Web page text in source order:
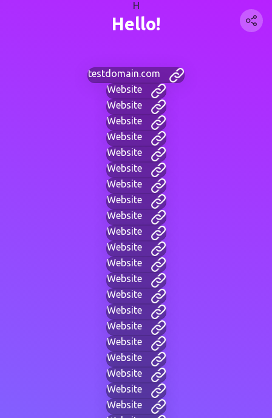
H
Hello!
testdomain.com
Website
Website
Website
Website
Website
Website
Website
Website
Website
Website
Website
Website
Website
Website
Website
Website
Website
Website
Website
Website
Website